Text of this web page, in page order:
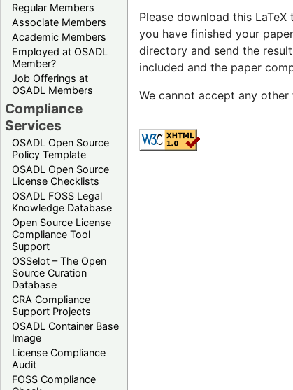
Regular Members
Associate Members
Academic Members
Employed at OSADL
Member?
Job Offerings at
OSADL Members
Compliance
Services
OSADL Open Source
Policy Template
OSADL Open Source
License Checklists
OSADL FOSS Legal
Knowledge Database
Open Source License
Compliance Tool
Support
OSSelot – The Open
Source Curation
Database
CRA Compliance
Support Projects
OSADL Container Base
Image
License Compliance
Audit
FOSS Compliance
Please download this
you have finished your
directory and send the
included and the paper
We cannot accept any